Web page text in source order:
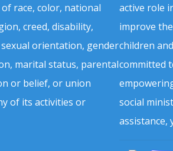
race, color, national
creed, disability,
orientation, gender
marital status, parental
or belief, or union
of its activities or
active role
improve
children
committed
social
assistance,